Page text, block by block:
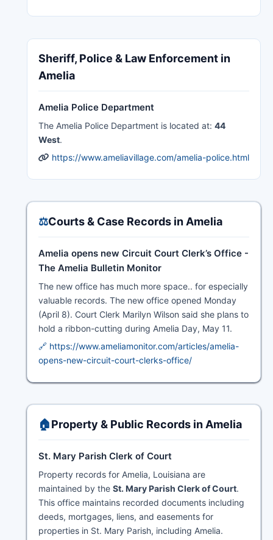
Sheriff, Police & Law Enforcement in
Amelia
Amelia Police Department
The Amelia Police Department is located at: 44
West.
https://www.ameliavillage.com/amelia-police.html
⚖️Courts & Case Records in Amelia
Amelia opens new Circuit Court Clerk’s Office -
The Amelia Bulletin Monitor
The new office has much more space.. for especially
valuable records. The new office opened Monday
(April 8). Court Clerk Marilyn Wilson said she plans to
hold a ribbon-cutting during Amelia Day, May 11.
🔗 https://www.ameliamonitor.com/articles/amelia-
opens-new-circuit-court-clerks-office/
🏠Property & Public Records in Amelia
St. Mary Parish Clerk of Court
Property records for Amelia, Louisiana are
maintained by the St. Mary Parish Clerk of Court.
This office maintains recorded documents including
deeds, mortgages, liens, and easements for
properties in St. Mary Parish, including Amelia.